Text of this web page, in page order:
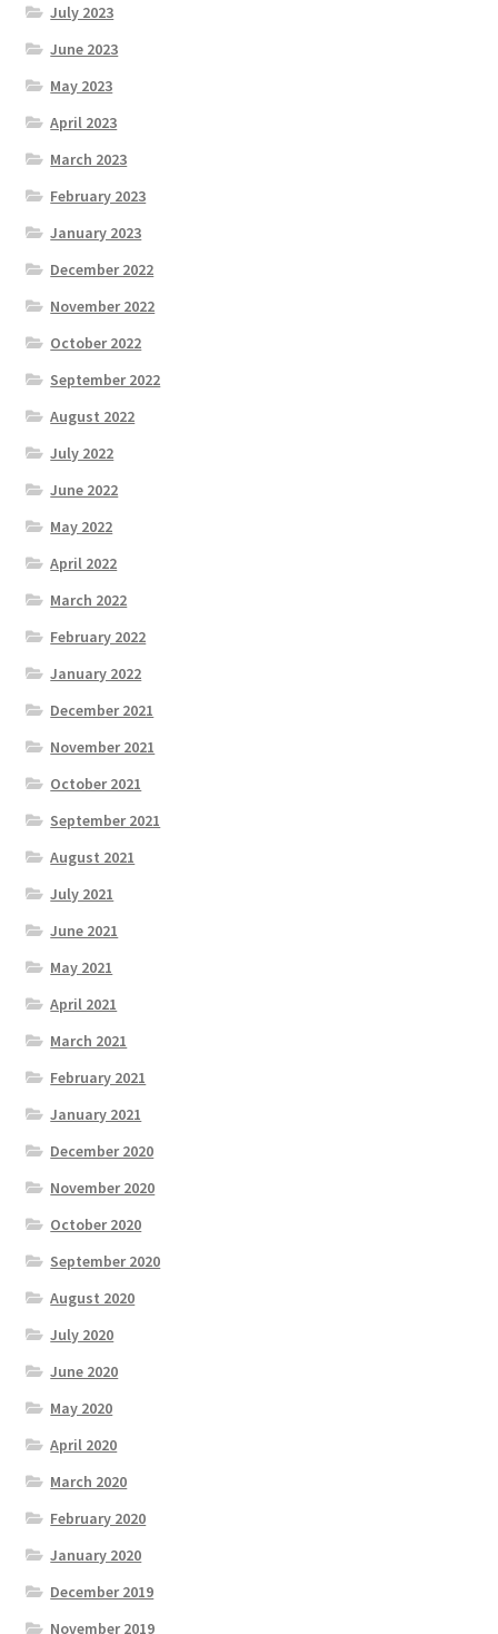
July 2023
June 2023
May 2023
April 2023
March 2023
February 2023
January 2023
December 2022
November 2022
October 2022
September 2022
August 2022
July 2022
June 2022
May 2022
April 2022
March 2022
February 2022
January 2022
December 2021
November 2021
October 2021
September 2021
August 2021
July 2021
June 2021
May 2021
April 2021
March 2021
February 2021
January 2021
December 2020
November 2020
October 2020
September 2020
August 2020
July 2020
June 2020
May 2020
April 2020
March 2020
February 2020
January 2020
December 2019
November 2019